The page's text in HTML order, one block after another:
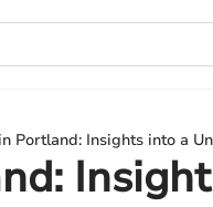
Portland: Insights into a